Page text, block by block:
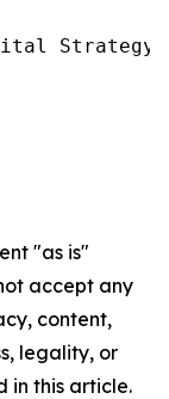
Strategy
"as is"
accept any
content,
legality, or
in this article.